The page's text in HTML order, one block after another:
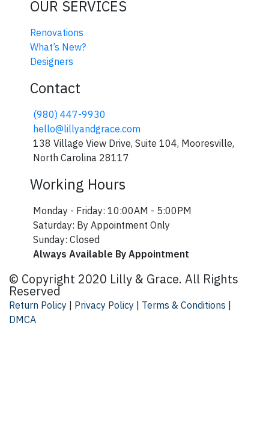
OUR SERVICES
Renovations
What’s New?
Designers
Contact
(980) 447-9930
hello@lillyandgrace.com
138 Village View Drive, Suite 104, Mooresville,
North Carolina 28117
Working Hours
Monday - Friday: 10:00AM - 5:00PM
Saturday: By Appointment Only
Sunday: Closed
Always Available By Appointment
© Copyright 2020 Lilly & Grace. All Rights
Reserved
Return Policy Privacy Policy Terms & Conditions
DMCA
Email
By submitting this form, you are consenting to receive
by using the SafeUnsubscribe® link, found at the bottom of